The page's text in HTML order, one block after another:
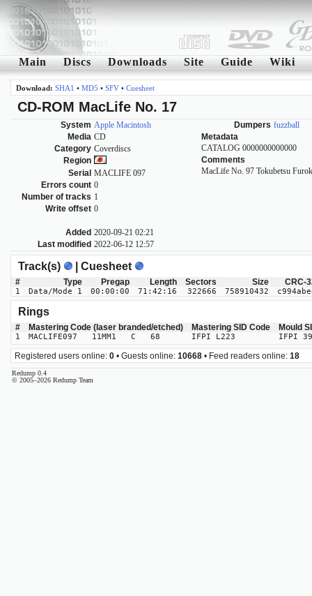
Main Discs Downloads Site Guide Wiki
Download: SHA1 • MD5 • SFV• Cuesheet
CD-ROM MacLife No. 17
System Apple Macintosh
Media CD
Category Coverdiscs
Region
Serial MACLIFE 097
Errors count 0
Number of tracks 1
Write offset 0
Added 2020-09-21 02:21
Last modified 2022-06-12 12:57
Dumpers fuzzball
Metadata
CATALOG 0000000000000
Comments
MacLife No. 97 Tokubetsu
Track(s) | Cuesheet
# Type Pregap Length Sectors Size CRC-
1 Data/Mode 1 00:00:00 71:42:16 322666 758910432
Rings
# Mastering Code (laser branded/etched) Mastering SID Code Mould
1 MACLIFE097 11MM1 C 68 IFPI L223 IFPI
Registered users online: 0 • Guests online: 10668 • Feed readers online: 18
Redump 0.4
© 2005–2026 Redump Team